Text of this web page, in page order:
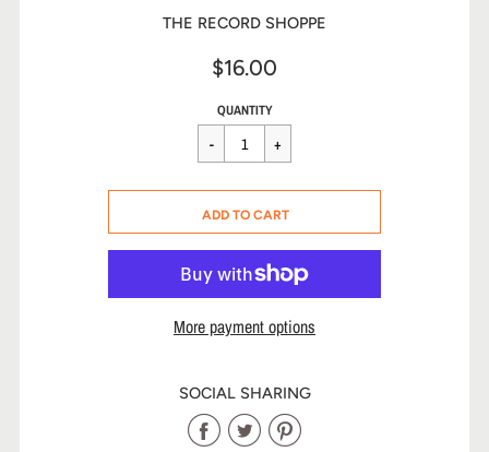
THE RECORD SHOPPE
$16.00
Sale
price
Regular
price
$16.00
QUANTITY
CART ERROR
ADD TO CART
More payment options
SOCIAL SHARING
Share
ShareShare